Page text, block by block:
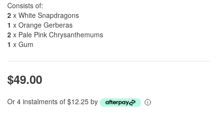
Consists of:
2 x White Snapdragons
1 x Orange Gerberas
2 x Pale Pink Chrysanthemums
1 x Gum
$49.00
Or 4 instalments of $12.25 by